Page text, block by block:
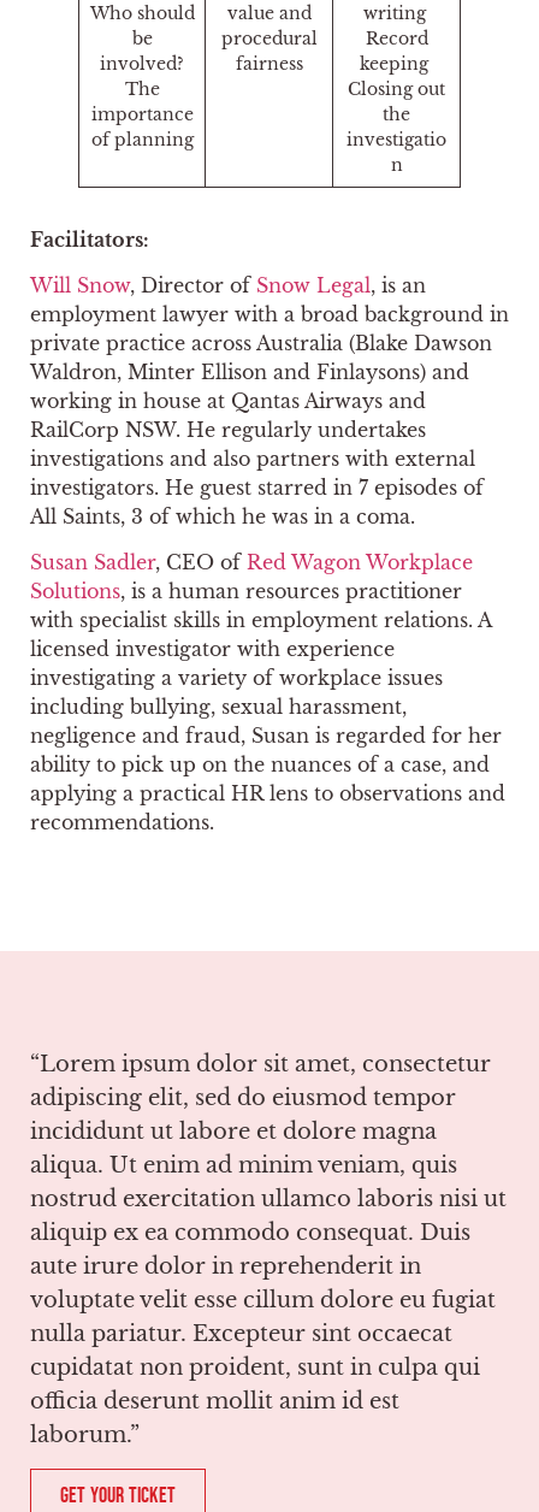
Who should
be
involved?
The
importance
of planning
value and
procedural
fairness
writing
Record
keeping
Closing out
the
investigatio
n
Facilitators:
Will Snow, Director of Snow Legal, is an
employment lawyer with a broad background in
private practice across Australia (Blake Dawson
Waldron, Minter Ellison and Finlaysons) and
working in house at Qantas Airways and
RailCorp NSW. He regularly undertakes
investigations and also partners with external
investigators. He guest starred in 7 episodes of
All Saints, 3 of which he was in a coma.
Susan Sadler, CEO of Red Wagon Workplace
Solutions, is a human resources practitioner
with specialist skills in employment relations. A
licensed investigator with experience
investigating a variety of workplace issues
including bullying, sexual harassment,
negligence and fraud, Susan is regarded for her
ability to pick up on the nuances of a case, and
applying a practical HR lens to observations and
recommendations.
“Lorem ipsum dolor sit amet, consectetur
adipiscing elit, sed do eiusmod tempor
incididunt ut labore et dolore magna
aliqua. Ut enim ad minim veniam, quis
nostrud exercitation ullamco laboris nisi ut
aliquip ex ea commodo consequat. Duis
aute irure dolor in reprehenderit in
voluptate velit esse cillum dolore eu fugiat
nulla pariatur. Excepteur sint occaecat
cupidatat non proident, sunt in culpa qui
officia deserunt mollit anim id est
laborum.”
Get Your Ticket